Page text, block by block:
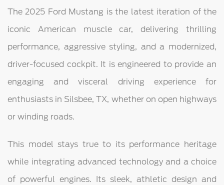
The 2025 Ford Mustang is the latest iteration of the
iconic American muscle car, delivering thrilling
performance, aggressive styling, and a modernized,
driver-focused cockpit. It is engineered to provide an
engaging and visceral driving experience for
enthusiasts in Silsbee, TX, whether on open highways
or winding roads.
This model stays true to its performance heritage
while integrating advanced technology and a choice
of powerful engines. Its sleek, athletic design and